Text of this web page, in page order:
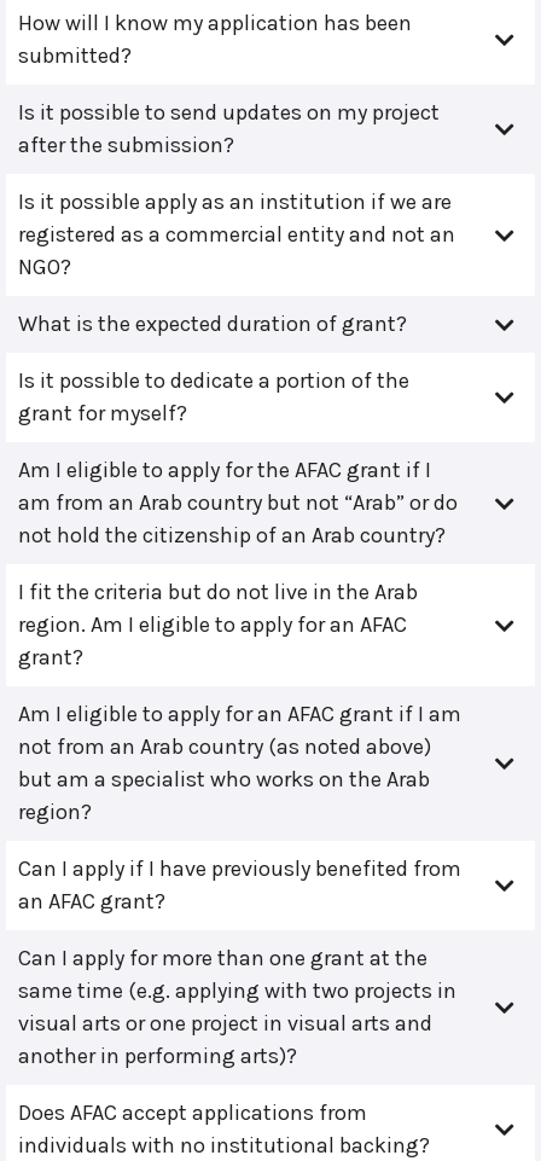
How will I know my application has been
submitted?
Is it possible to send updates on my project
after the submission?
Is it possible apply as an institution if we are
registered as a commercial entity and not an
NGO?
What is the expected duration of grant?
Is it possible to dedicate a portion of the
grant for myself?
Am I eligible to apply for the AFAC grant if I
am from an Arab country but not “Arab” or do
not hold the citizenship of an Arab country?
I fit the criteria but do not live in the Arab
region. Am I eligible to apply for an AFAC
grant?
Am I eligible to apply for an AFAC grant if I am
not from an Arab country (as noted above)
but am a specialist who works on the Arab
region?
Can I apply if I have previously benefited from
an AFAC grant?
Can I apply for more than one grant at the
same time (e.g. applying with two projects in
visual arts or one project in visual arts and
another in performing arts)?
Does AFAC accept applications from
individuals with no institutional backing?